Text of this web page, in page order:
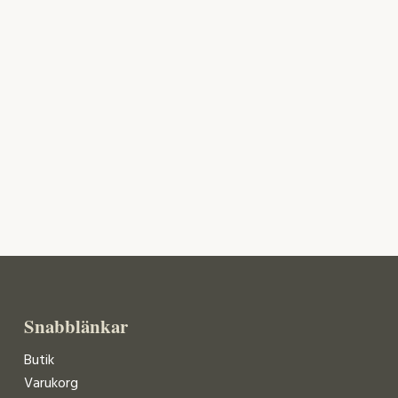
Snabblänkar
Butik
Varukorg